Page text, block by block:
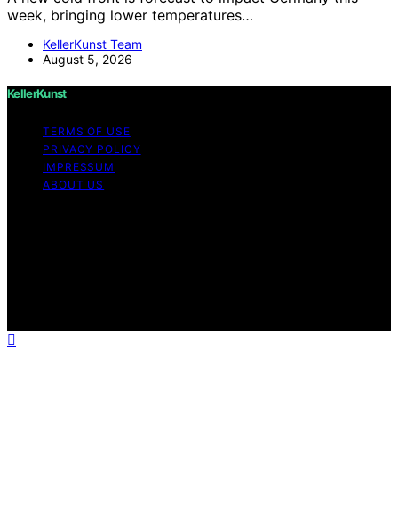
week, bringing lower temperatures…
KellerKunst Team
August 5, 2026
KellerKunst
TERMS OF USE
PRIVACY POLICY
IMPRESSUM
ABOUT US